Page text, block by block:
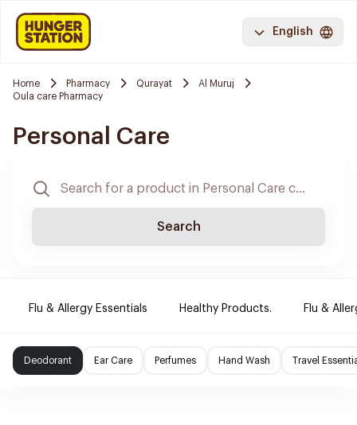
English
Home Pharmacy Qurayat
Al Muruj
Oula care Pharmacy
Personal Care
Search
Flu & Allergy Essentials Healthy Products. Flu &
Deodorant Ear Care Perfumes Hand Wash Travel